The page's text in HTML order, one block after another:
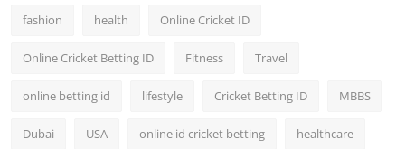
fashion health Online Cricket ID
Online Cricket Betting ID Fitness Travel
online betting id lifestyle Cricket Betting ID MBBS
Dubai USA online id cricket betting healthcare